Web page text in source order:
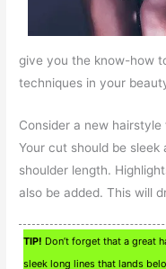
give you the know-how
techniques in your
Consider a new
Your cut should be
shoulder length.
also be added. This will
TIP! Don’t forget that a great
sleek long lines that lands